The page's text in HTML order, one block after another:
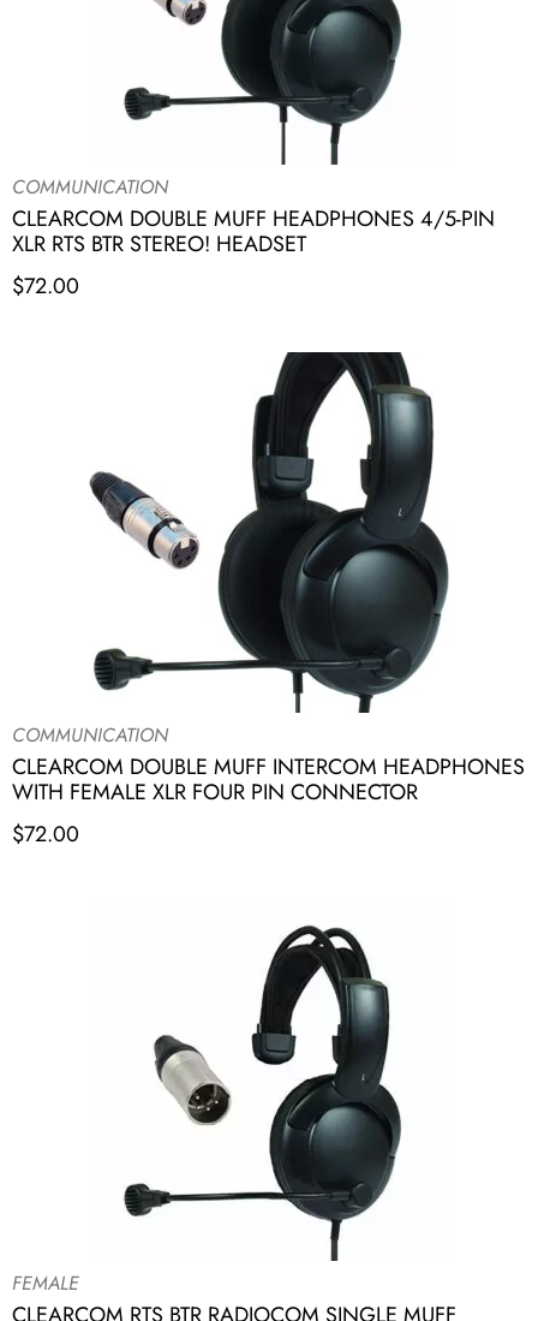
COMMUNICATION
CLEARCOM DOUBLE MUFF HEADPHONES 4/5-PIN
XLR RTS BTR STEREO! HEADSET
$72.00
COMMUNICATION
CLEARCOM DOUBLE MUFF INTERCOM HEADPHONES
WITH FEMALE XLR FOUR PIN CONNECTOR
$72.00
FEMALE